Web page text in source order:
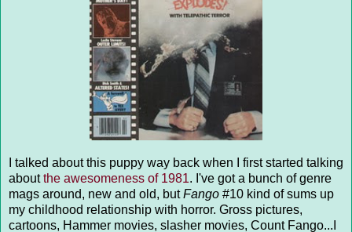
I talked about this puppy way back when I first started talking
aboutthe awesomeness of 1981. I've got a bunch of genre
mags around, new and old, butFango #10 kind of sums up
my childhood relationship with horror. Gross pictures,
cartoons, Hammer movies, slasher movies, Count Fango...I